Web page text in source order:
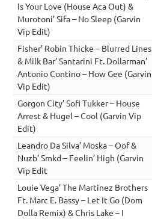
Is Your Love (House Aca Out) &
Murotoni’ Sifa – No Sleep (Garvin
Vip Edit)
Fisher’ Robin Thicke – Blurred Lines
& Milk Bar’ Santarini Ft. Dollarman’
Antonio Contino – How Gee (Garvin
Vip Edit)
Gorgon City’ Sofi Tukker – House
Arrest & Hugel – Cool (Garvin Vip
Edit)
Leandro Da Silva’ Moska – Oof &
Nuzb’ Smkd – Feelin’ High (Garvin
Vip Edit
Louie Vega’ The Martinez Brothers
Ft. Marc E. Bassy – Let It Go (Dom
Dolla Remix) & Chris Lake – I